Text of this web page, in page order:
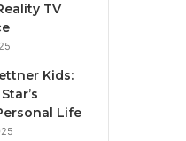
TV
Kids:
Life